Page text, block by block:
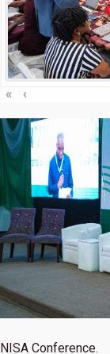
« ‹
NISA Conference.